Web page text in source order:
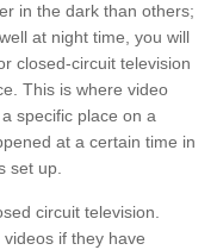
in the dark than others;
at night time, you will
closed-circuit television
This is where video
specific place on a
at a certain time in
set up.
circuit television.
if they have